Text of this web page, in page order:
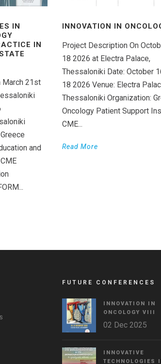
IN
IN
March 21st
and
INNOVATION IN
Project Description On
18 2026 at Electra Palace,
Thessaloniki Date: October
18 2026 Venue: Electra
Thessaloniki Organization:
Oncology Patient Support
CME...
Read More
FUTURE CONFERENCES
INNOVATION IN
ONCOLOGY VΙIΙ
02 Dec 2025
INNOVATIVE
TECHNOLOGIES